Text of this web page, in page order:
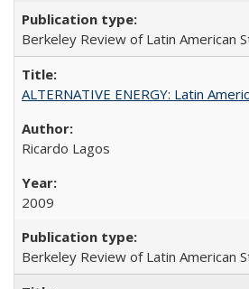
Berkeley Review of Latin American
ALTERNATIVE ENERGY: Latin
Ricardo Lagos
2009
Berkeley Review of Latin American